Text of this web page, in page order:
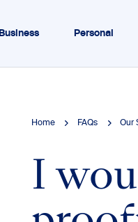
Business Personal
Home FAQs Our
I